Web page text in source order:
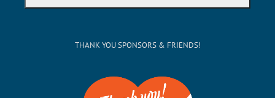
THANK YOU SPONSORS & FRIENDS!